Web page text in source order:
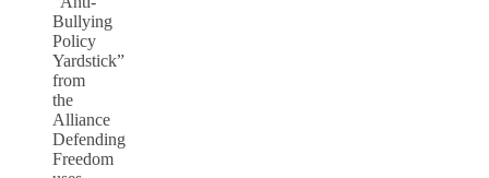
Bullying
Policy
Yardstick”
from
the
Alliance
Defending
Freedom